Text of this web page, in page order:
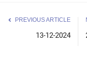
PREVIOUS ARTICLE
13-12-2024